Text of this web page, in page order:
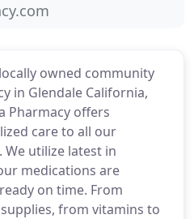
owned community
in Glendale California,
Pharmacy offers
care to all our
We utilize latest in
medications are
on time. From
from vitamins to